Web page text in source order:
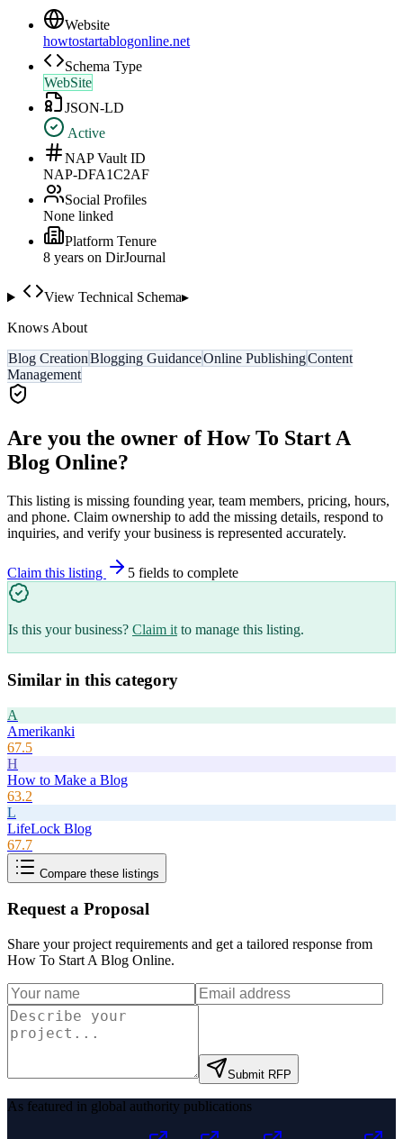
Website
howtostartablogonline.net
Schema Type
WebSite
JSON-LD
Active
NAP Vault ID
NAP-DFA1C2AF
Social Profiles
None linked
Platform Tenure
8 years on DirJournal
View Technical Schema▸
Knows About
Blog CreationBlogging GuidanceOnline PublishingContent
Management
Are you the owner ofHow To Start A
Blog Online?
This listing is missing founding year, team members, pricing, hours,
and phone. Claim ownership to add the missing details, respond to
inquiries, and verify your business is represented accurately.
Claim this listing 5 fields to complete
Is this your business? Claim it to manage this listing.
Similar in this category
A
Amerikanki
67.5
H
How to Make a Blog
63.2
L
LifeLock Blog
67.7
Compare these listings
Request a Proposal
Share your project requirements and get a tailored response from
How To Start A Blog Online.
Submit RFP
As featured in global authority publications